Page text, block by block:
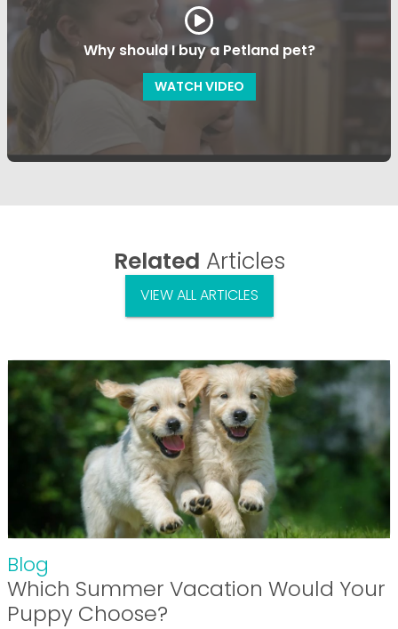
Why should I buy a Petland pet?
WATCH VIDEO
Related Articles
VIEW ALL ARTICLES
Blog
Which Summer Vacation Would Your
Puppy Choose?